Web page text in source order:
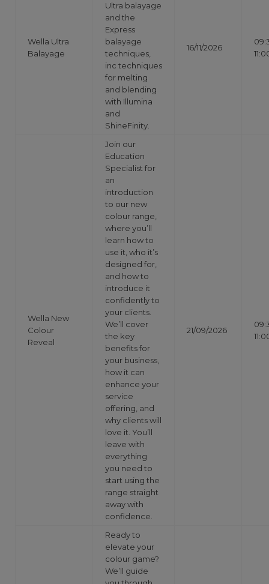
Wella Ultra
Balayage
Ultra balayage
and the
Express
balayage
techniques,
inc techniques
for melting
and blending
with Illumina
and
ShineFinity.
16/11/2026
Wella New
Colour
Reveal
Join our
Education
Specialist for
an
introduction
to our new
colour range,
where you’ll
learn how to
use it, who it’s
designed for,
and how to
introduce it
confidently to
your clients.
We’ll cover
the key
benefits for
your business,
how it can
enhance your
service
offering, and
why clients will
love it. You’ll
leave with
everything
you need to
start using the
range straight
away with
confidence.
21/09/2026
Ready to
elevate your
colour game?
We’ll guide